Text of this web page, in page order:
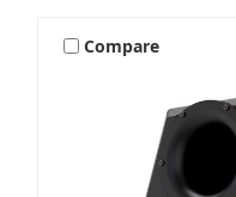
Compare